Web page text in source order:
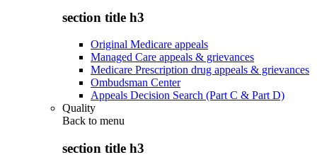
section title h3
Original Medicare appeals
Managed Care appeals & grievances
Medicare Prescription drug appeals & grievances
Ombudsman Center
Appeals Decision Search (Part C & Part D)
Quality
Back to menu
section title h3